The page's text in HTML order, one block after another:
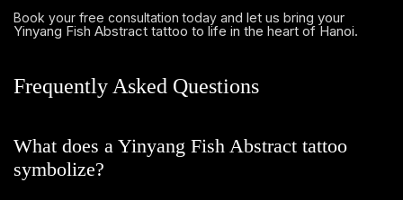
Book your free consultation today and let us bring your
Yinyang Fish Abstract tattoo to life in the heart of Hanoi.
Frequently Asked Questions
What does a Yinyang Fish Abstract tattoo
symbolize?